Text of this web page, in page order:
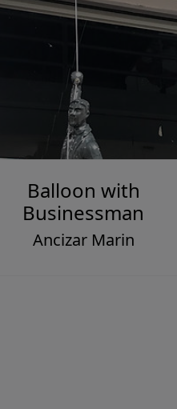
Balloon with
Businessman
Ancizar Marin